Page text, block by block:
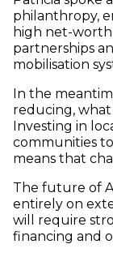
philanthropy,
high net-
partnerships
mobilisation
In the
reducing,
Investing in
communities
means that
The future of
entirely on
will require
financing and